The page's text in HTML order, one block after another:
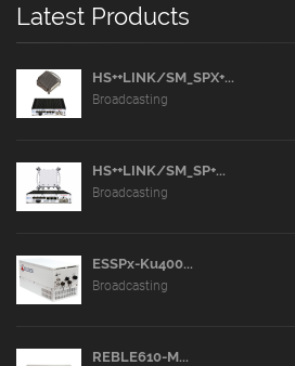
Latest Products
HS++LINK/SM_SPX+...
Broadcasting
HS++LINK/SM_SP+...
Broadcasting
ESSPx-Ku400...
Broadcasting
REBLE610-M...